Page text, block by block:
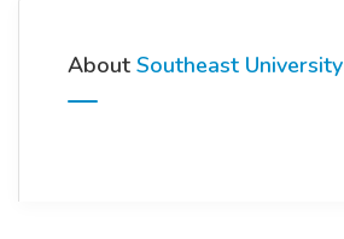
About Southeast University